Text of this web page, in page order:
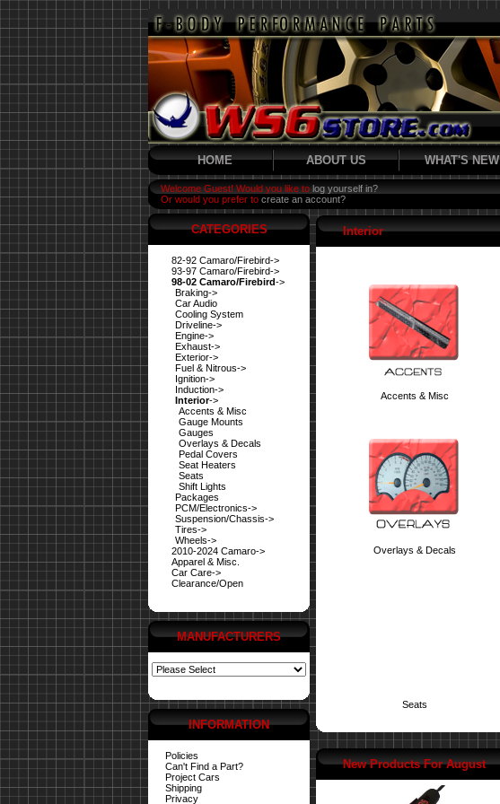
HOME ABOUT US WHAT'S NEW
Welcome Guest! Would you like to log yourself in?
Or would you prefer to create an account?
CATEGORIES
82-92 Camaro/Firebird->
93-97 Camaro/Firebird->
98-02 Camaro/Firebird->
Braking->
Car Audio
Cooling System
Driveline->
Engine->
Exhaust->
Exterior->
Fuel & Nitrous->
Ignition->
Induction->
Interior->
Accents & Misc
Gauge Mounts
Gauges
Overlays & Decals
Pedal Covers
Seat Heaters
Seats
Shift Lights
Packages
PCM/Electronics->
Suspension/Chassis->
Tires->
Wheels->
2010-2024 Camaro->
Apparel & Misc.
Car Care->
Clearance/Open
MANUFACTURERS
INFORMATION
Policies
Can't Find a Part?
Project Cars
Shipping
Privacy
Interior
Accents & Misc
Overlays & Decals
Seats
New Products For August